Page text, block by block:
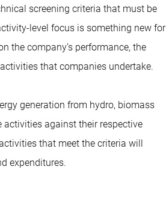
screening criteria that must be
level focus is something new for
the company’s performance, the
that companies undertake.
generation from hydro, biomass
activities against their respective
that meet the criteria will
expenditures.